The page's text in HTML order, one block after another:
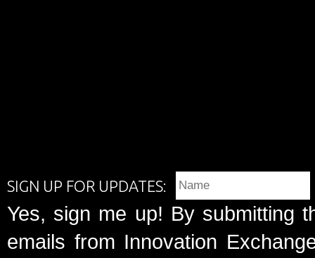
SIGN UP FOR UPDATES:
Yes, sign me up! By submitting
emails from Innovation